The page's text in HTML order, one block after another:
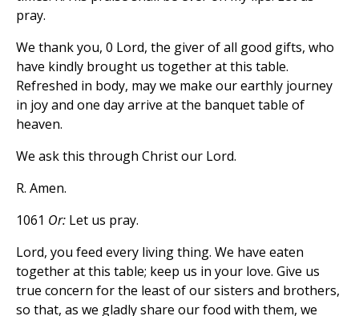
pray.
We thank you, 0 Lord, the giver of all good gifts, who
have kindly brought us together at this table.
Refreshed in body, may we make our earthly journey
in joy and one day arrive at the banquet table of
heaven.
We ask this through Christ our Lord.
R. Amen.
1061 Or: Let us pray.
Lord, you feed every living thing. We have eaten
together at this table; keep us in your love. Give us
true concern for the least of our sisters and brothers,
so that, as we gladly share our food with them, we